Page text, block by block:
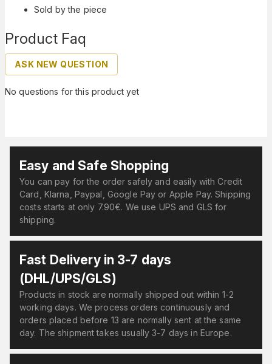
Product Faq
ASK NEW QUESTION
No questions for this product yet
Sold by the piece
Easy and Safe Shopping
You can pay for the order safely and easily with Credit
Card, Klarna, Paypal, Google Pay or Apple Pay. Shipping
costs starts at only 7.90€. We use UPS and GLS for
shipping.
Fast Delivery in 3-7 days
(DHL/UPS/GLS)
Products in stock are normally shipped out within 1-2
working days. We process orders continuously and
orders placed before 13 are normally sent at the same
day. The shipment takes usually 3-7 days in Europe.